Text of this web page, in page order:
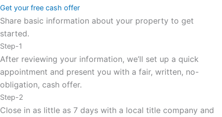
Get your free cash offer
Share basic information about your property to get
started.
Step-1
After reviewing your information, we’ll set up a quick
appointment and present you with a fair, written, no-
obligation, cash offer.
Step-2
Close in as little as 7 days with a local title company and